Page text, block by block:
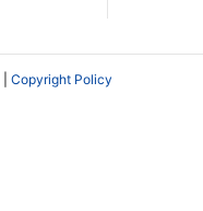
Copyright Policy